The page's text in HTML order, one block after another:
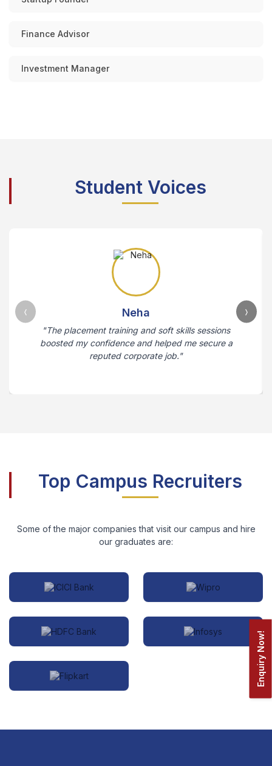
Enquiry Now!
Finance Advisor
Investment Manager
Student Voices
Neha
"The placement training and soft skills sessions
boosted my confidence and helped me secure a
reputed corporate job."
Top Campus Recruiters
Some of the major companies that visit our campus and hire
our graduates are: